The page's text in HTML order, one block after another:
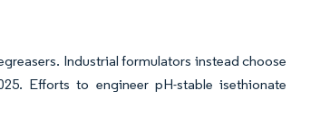
Industrial formulators instead choose
Efforts to engineer pH-stable isethionate